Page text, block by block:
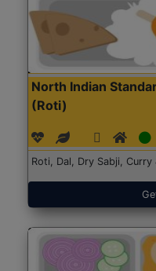
North Indian
(Roti)
Roti, Dal, Dry Sabji, Curry